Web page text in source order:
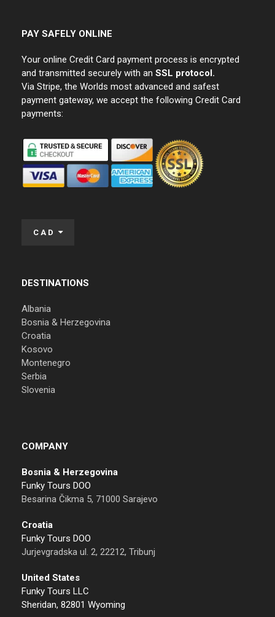
PAY SAFELY ONLINE
Your online Credit Card payment process is encrypted
and transmitted securely with an SSL protocol.
Via Stripe, the Worlds most advanced and safest
payment gateway, we accept the following Credit Card
payments:
CAD
DESTINATIONS
Albania
Bosnia & Herzegovina
Croatia
Kosovo
Montenegro
Serbia
Slovenia
COMPANY
Bosnia & Herzegovina
Funky Tours DOO
Besarina Čikma 5, 71000 Sarajevo
Croatia
Funky Tours DOO
Jurjevgradska ul. 2, 22212, Tribunj
United States
Funky Tours LLC
Sheridan, 82801 Wyoming